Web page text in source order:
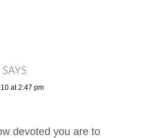
SAYS
at 2:47 pm
devoted you are to